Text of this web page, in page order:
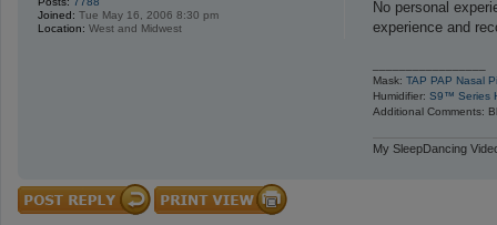
Joined: Tue May 16, 2006 8:30 pm
Location: West and Midwest
s
No personal
experience and
Mask:TAP PAP Nasal
Humidifier:S9™ Series
Additional Comments:
My SleepDancing